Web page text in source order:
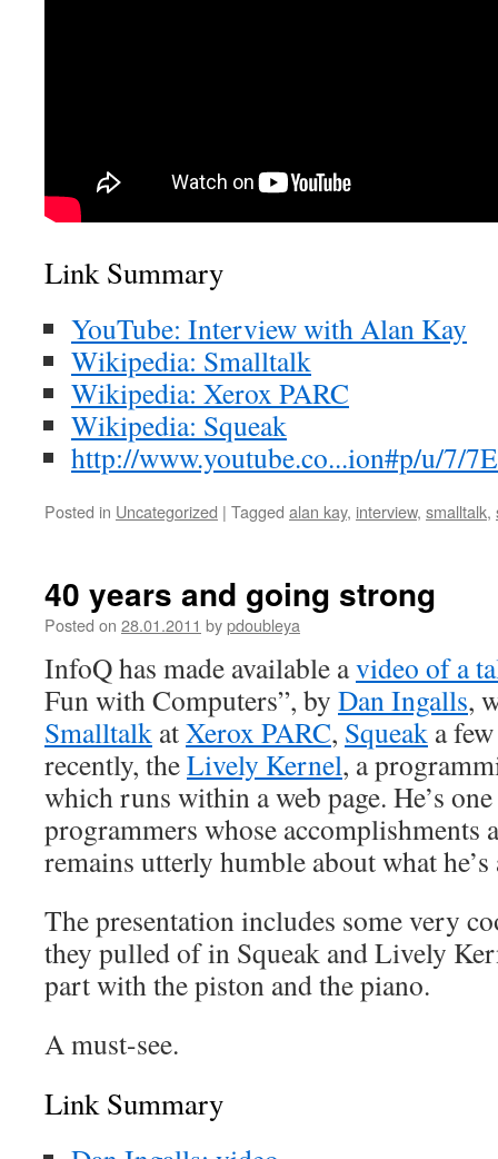
Link Summary
YouTube: Interview with Alan Kay
Wikipedia: Smalltalk
Wikipedia: Xerox PARC
Wikipedia: Squeak
http://www.youtube.co...ion#p/u/7/
Posted in Uncategorized | Tagged alan kay, interview, smalltalk,
40 years and going strong
Posted on 28.01.2011 bypdoubleya
InfoQ has made available avideo of a
Fun with Computers”, by Dan Ingalls,
Smalltalk atXerox PARC, Squeak a
recently, theLively Kernel, a
which runs within a web page. He’s
programmers whose accomplishments
remains utterly humble about what he’s
The presentation includes some very
they pulled of in Squeak and Lively
part with the piston and the piano.
A must-see.
Link Summary